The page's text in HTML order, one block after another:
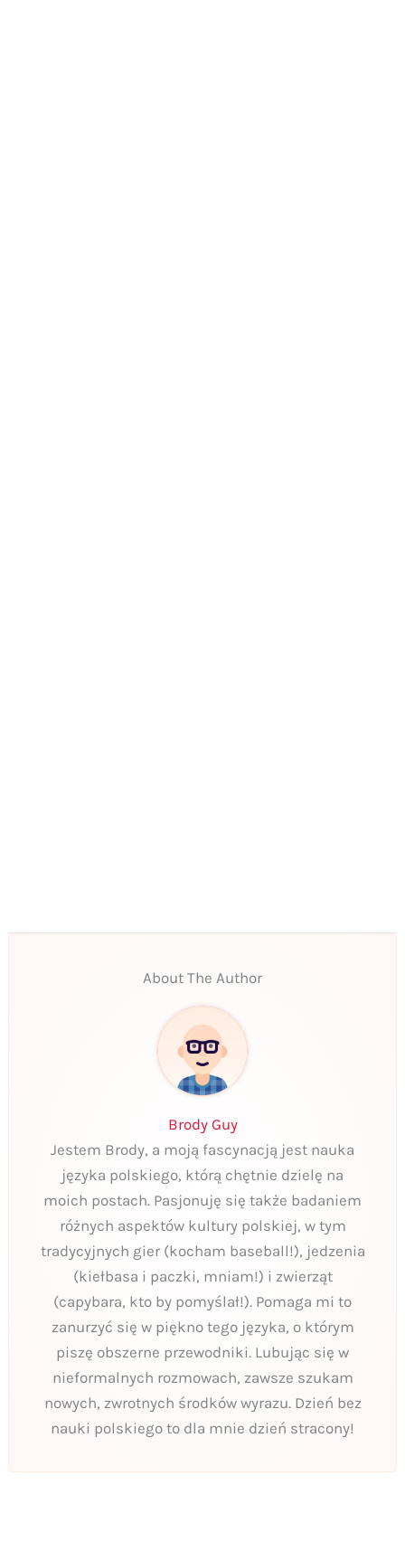
About The Author
Brody Guy
Jestem Brody, a moją fascynacją jest nauka
języka polskiego, którą chętnie dzielę na
moich postach. Pasjonuję się także badaniem
różnych aspektów kultury polskiej, w tym
tradycyjnych gier (kocham baseball!), jedzenia
(kiełbasa i paczki, mniam!) i zwierząt
(capybara, kto by pomyślał!). Pomaga mi to
zanurzyć się w piękno tego języka, o którym
piszę obszerne przewodniki. Lubując się w
nieformalnych rozmowach, zawsze szukam
nowych, zwrotnych środków wyrazu. Dzień bez
nauki polskiego to dla mnie dzień stracony!